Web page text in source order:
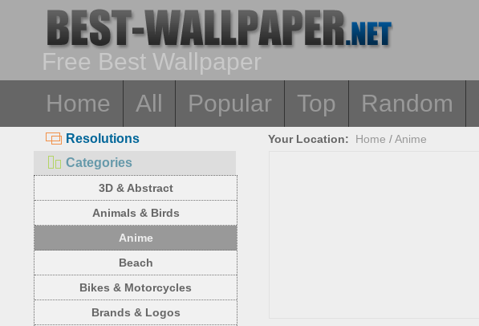
Free Best Wallpaper
Home
All Popular Top Random
Resolutions
Categories
3D & Abstract
Animals & Birds
Anime
Beach
Bikes & Motorcycles
Brands & Logos
Your Location: Home /Anime